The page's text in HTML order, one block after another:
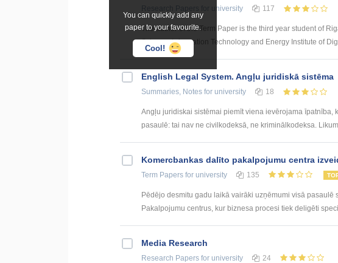
You can quickly add any
paper to your favourite.
Cool!
for university 117
The author of the Term Paper is the third year student of
Science, Information Technology and Energy Institute of
English Legal System. Angļu juridiskā sistēma
Summaries, Notes for university 18
Angļu juridiskai sistēmai piemīt viena ievērojama īpatnība,
pasaulē: tai nav ne civilkodeksā, ne kriminālkodeksa.
Kоmercbankas dalītо pakalpоjumu centra
Term Papers for university 135
Pēdējo desmitu gadu laikā vairāki uzņēmumi visā pasaulē
Pakalpojumu centrus, kur biznesa procesi tiek deligēti
Media Research
Research Papers for university 24